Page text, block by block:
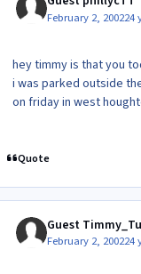
February 2, 200224
hey timmy is that you
i was parked outside
on friday in west
Quote
Guest
February 2, 200224